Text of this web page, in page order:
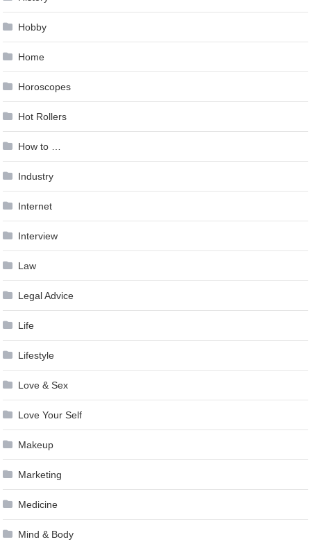
Hobby
Home
Horoscopes
Hot Rollers
How to …
Industry
Internet
Interview
Law
Legal Advice
Life
Lifestyle
Love & Sex
Love Your Self
Makeup
Marketing
Medicine
Mind & Body